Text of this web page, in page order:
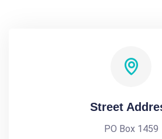
Street
PO Box 1459